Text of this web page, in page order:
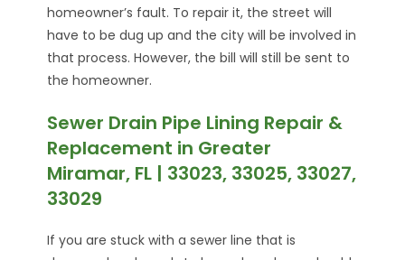
homeowner’s fault. To repair it, the street will
have to be dug up and the city will be involved in
that process. However, the bill will still be sent to
the homeowner.
Sewer Drain Pipe Lining Repair &
Replacement in Greater
Miramar, FL | 33023, 33025, 33027,
33029
If you are stuck with a sewer line that is